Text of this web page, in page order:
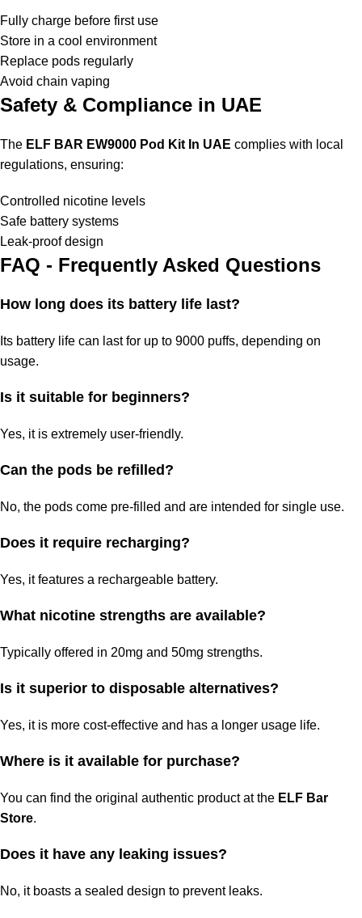
Fully charge before first use
Store in a cool environment
Replace pods regularly
Avoid chain vaping
Safety & Compliance in UAE
The ELF BAR EW9000 Pod Kit In UAE complies with local
regulations, ensuring:
Controlled nicotine levels
Safe battery systems
Leak-proof design
FAQ - Frequently Asked Questions
How long does its battery life last?
Its battery life can last for up to 9000 puffs, depending on
usage.
Is it suitable for beginners?
Yes, it is extremely user-friendly.
Can the pods be refilled?
No, the pods come pre-filled and are intended for single use.
Does it require recharging?
Yes, it features a rechargeable battery.
What nicotine strengths are available?
Typically offered in 20mg and 50mg strengths.
Is it superior to disposable alternatives?
Yes, it is more cost-effective and has a longer usage life.
Where is it available for purchase?
You can find the original authentic product at the ELF Bar
Store.
Does it have any leaking issues?
No, it boasts a sealed design to prevent leaks.